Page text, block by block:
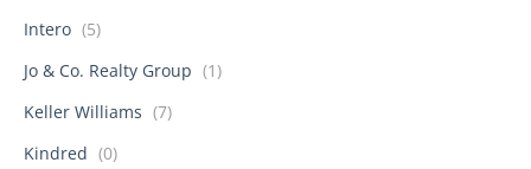
Intero (5)
Jo & Co. Realty Group (1)
Keller Williams (7)
Kindred (0)